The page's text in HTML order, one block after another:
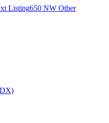
Listing650 NW Other